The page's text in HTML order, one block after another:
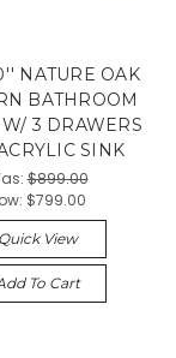
NATURE OAK
BATHROOM
3 DRAWERS
SINK
$899.00
$799.00
Quick View
To Cart